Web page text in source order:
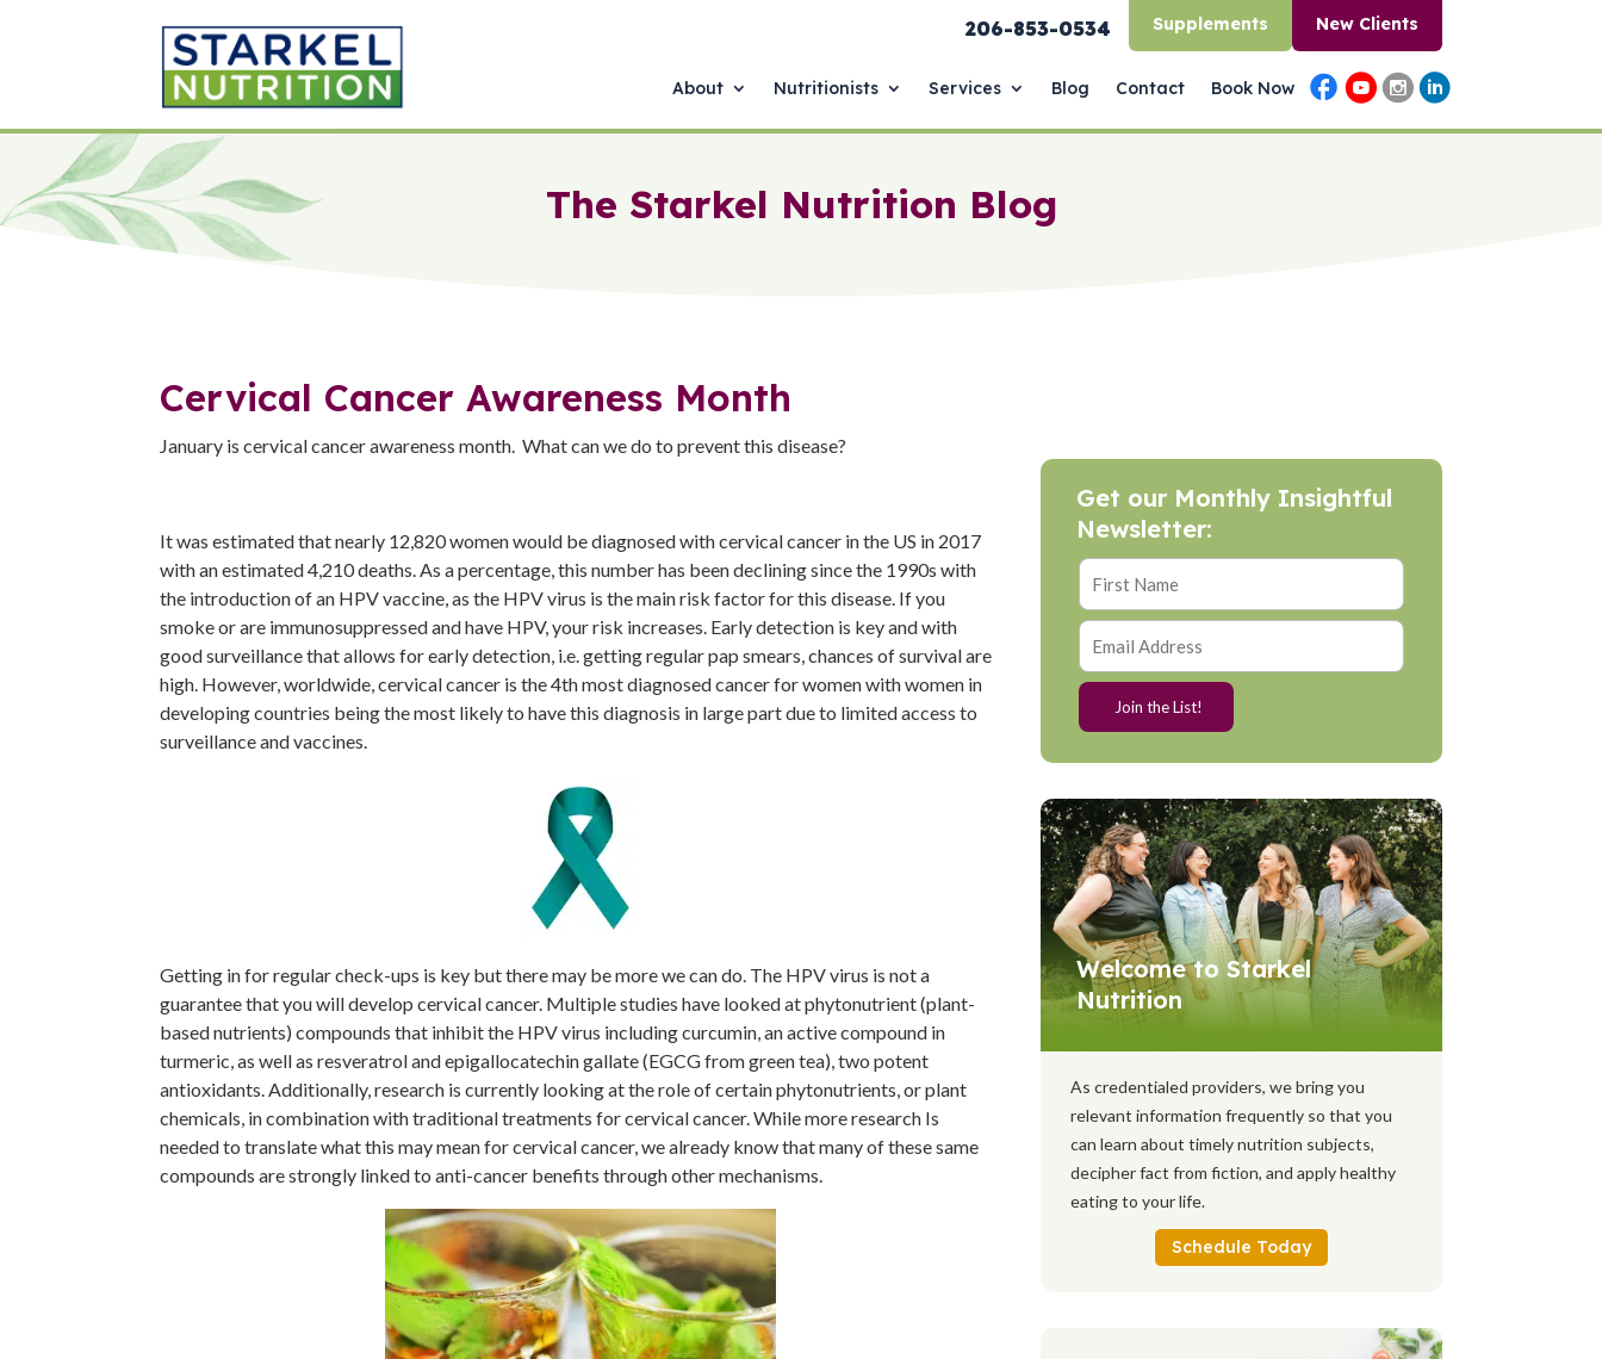
206-853-0534 Supplements New Clients
About Nutritionists Services Blog Contact Book Now
The Starkel Nutrition Blog
Cervical Cancer Awareness Month
January is cervical cancer awareness month. What can we do to prevent this disease?
It was estimated that nearly 12,820 women would be diagnosed with cervical cancer in the US in 2017
with an estimated 4,210 deaths. As a percentage, this number has been declining since the 1990s with
the introduction of an HPV vaccine, as the HPV virus is the main risk factor for this disease. If you
smoke or are immunosuppressed and have HPV, your risk increases. Early detection is key and with
good surveillance that allows for early detection, i.e. getting regular pap smears, chances of survival are
high. However, worldwide, cervical cancer is the 4thmost diagnosed cancer for women with women in
developing countries being the most likely to have this diagnosis in large part due to limited access to
surveillance and vaccines.
Getting in for regular check-ups is key but there may be more we can do. The HPV virus is not a
guarantee that you will develop cervical cancer. Multiple studies have looked at phytonutrient (plant-
based nutrients) compounds that inhibit the HPV virus including curcumin, an active compound in
turmeric, as well as resveratrol and epigallocatechin gallate (EGCG from green tea), two potent
antioxidants. Additionally, research is currently looking at the role of certain phytonutrients, or plant
chemicals, in combination with traditional treatments for cervical cancer. While more research Is
needed to translate what this may mean for cervical cancer, we already know that many of these same
compounds are strongly linked to anti-cancer benefits through other mechanisms.
Get our Monthly Insightful
Newsletter:
Welcome to Starkel
Nutrition
As credentialed providers, we bring you
relevant information frequently so that you
can learn about timely nutrition subjects,
decipher fact from fiction, and apply healthy
eating to your life.
Schedule Today